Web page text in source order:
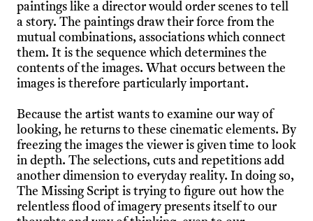
paintings like a director would order scenes to tell
a story. The paintings draw their force from the
mutual combinations, associations which connect
them. It is the sequence which determines the
contents of the images. What occurs between the
images is therefore particularly important.
Because the artist wants to examine our way of
looking, he returns to these cinematic elements. By
freezing the images the viewer is given time to look
in depth. The selections, cuts and repetitions add
another dimension to everyday reality. In doing so,
The Missing Script is trying to figure out how the
relentless flood of imagery presents itself to our